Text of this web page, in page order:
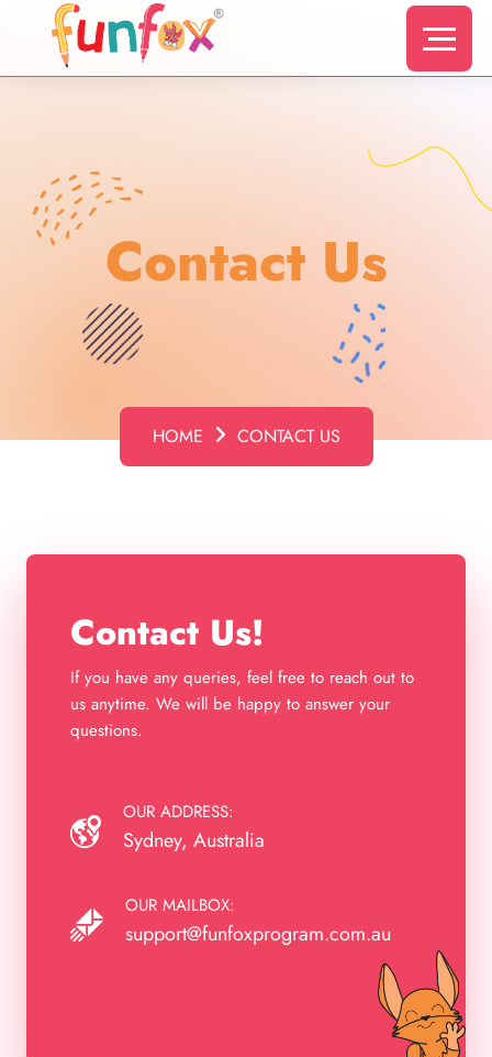
Contact Us
HOME CONTACT US
Contact Us!
If you have any queries, feel free to reach out to
us anytime. We will be happy to answer your
questions.
OUR ADDRESS:
Sydney, Australia
OUR MAILBOX:
support@funfoxprogram.com.au